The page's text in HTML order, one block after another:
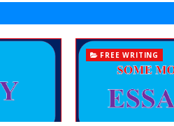
FREE WRITING